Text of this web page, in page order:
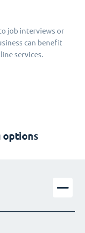
job interviews or
can benefit
services.
options